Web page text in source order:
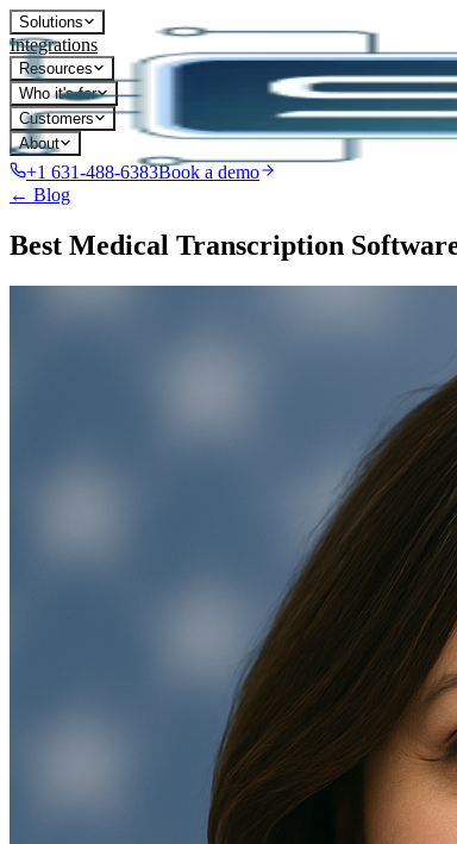
Solutions
Integrations
Resources
Who it's for
Customers
About
+1 631-488-6383Book a demo
← Blog
Best Medical Transcription